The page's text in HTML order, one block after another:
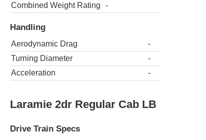
Combined Weight Rating
-
Handling
Aerodynamic Drag
-
Turning Diameter
-
Acceleration
-
Laramie 2dr Regular Cab LB
Drive Train Specs